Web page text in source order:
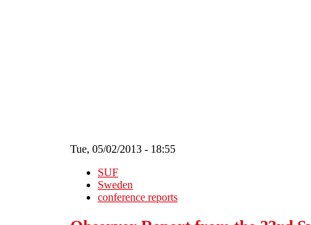
Tue, 05/02/2013 - 18:55
SUF
Sweden
conference reports